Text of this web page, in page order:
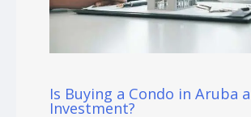
Is Buying a Condo in Aruba
Investment?